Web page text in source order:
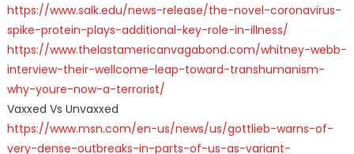
https://www.salk.edu/news-release/the-novel-coronavirus-
spike-protein-plays-additional-key-role-in-illness/
https://www.thelastamericanvagabond.com/whitney-webb-
interview-their-wellcome-leap-toward-transhumanism-
why-youre-now-a-terrorist/
Vaxxed Vs Unvaxxed
https://www.msn.com/en-us/news/us/gottlieb-warns-of-
very-dense-outbreaks-in-parts-of-us-as-variant-